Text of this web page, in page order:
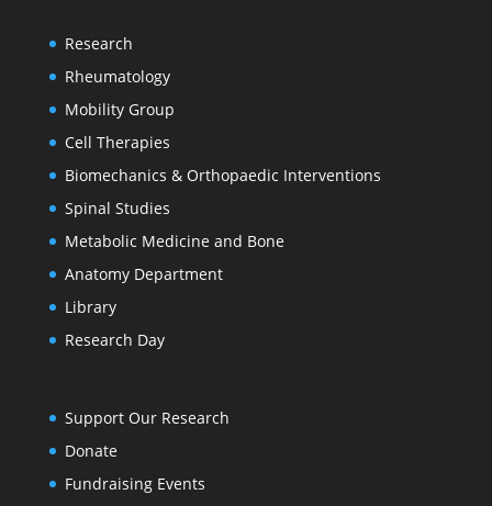
Research
Rheumatology
Mobility Group
Cell Therapies
Biomechanics & Orthopaedic Interventions
Spinal Studies
Metabolic Medicine and Bone
Anatomy Department
Library
Research Day
Support Our Research
Donate
Fundraising Events